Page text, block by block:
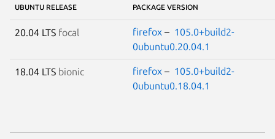
UBUNTU RELEASE PACKAGE VERSION
20.04 LTS focal firefox – 105.0+build2-
0ubuntu0.20.04.1
18.04 LTS bionic firefox – 105.0+build2-
0ubuntu0.18.04.1